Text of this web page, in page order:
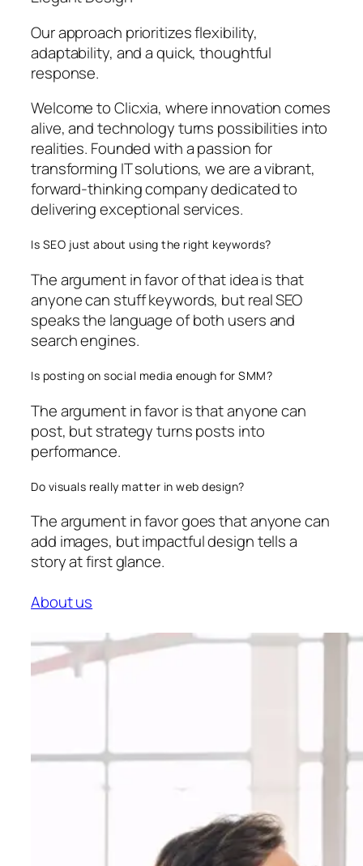
Our approach prioritizes flexibility,
adaptability, and a quick, thoughtful
response.
Welcome to Clicxia, where innovation comes
alive, and technology turns possibilities into
realities. Founded with a passion for
transforming IT solutions, we are a vibrant,
forward-thinking company dedicated to
delivering exceptional services.
Is SEO just about using the right keywords?
The argument in favor of that idea is that
anyone can stuff keywords, but real SEO
speaks the language of both users and
search engines.
Is posting on social media enough for SMM?
The argument in favor is that anyone can
post, but strategy turns posts into
performance.
Do visuals really matter in web design?
The argument in favor goes that anyone can
add images, but impactful design tells a
story at first glance.
About us